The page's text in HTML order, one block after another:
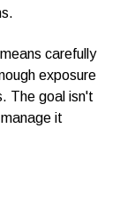
carefully
exposure
The goal isn't
it